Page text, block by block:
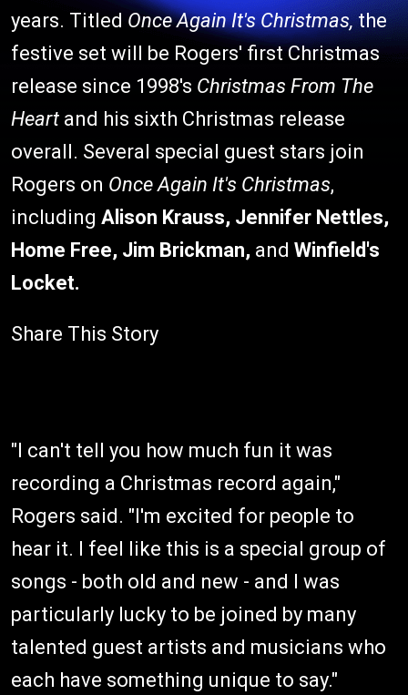
years. Titled Once Again It's Christmas,the
festive set will be Rogers' first Christmas
release since 1998's Christmas From The
Heart and his sixth Christmas release
overall. Several special guest stars join
Rogers on Once Again It's Christmas,
including Alison Krauss, Jennifer Nettles,
Home Free, Jim Brickman, and Winfield's
Locket.
Share This Story
"I can't tell you how much fun it was
recording a Christmas record again,"
Rogers said. "I'm excited for people to
hear it. I feel like this is a special group of
songs - both old and new - and I was
particularly lucky to be joined by many
talented guest artists and musicians who
each have something unique to say."